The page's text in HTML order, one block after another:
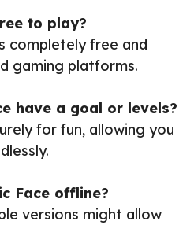
to play?
completely free and
gaming platforms.
have a goal or levels?
for fun, allowing you
Face offline?
versions might allow